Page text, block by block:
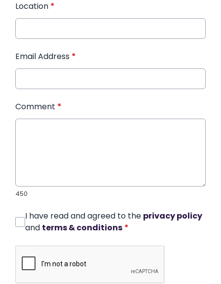
Location *
Email Address *
Comment *
450
I have read and agreed to the privacy policy
and terms & conditions *